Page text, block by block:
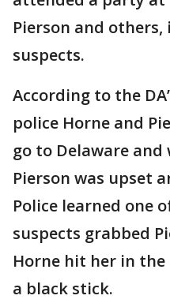
Pierson and
suspects.
According to the
police Horne and
go to Delaware
Pierson was upset
Police learned one
suspects grabbed
Horne hit her in
a black stick.